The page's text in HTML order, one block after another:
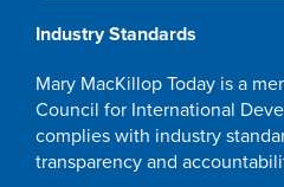
Industry Standards
Mary MacKillop Today is a
Council for International
complies with industry
transparency and